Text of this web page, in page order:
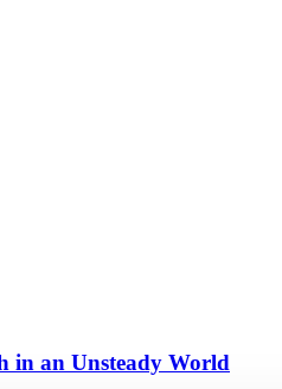
in an Unsteady World